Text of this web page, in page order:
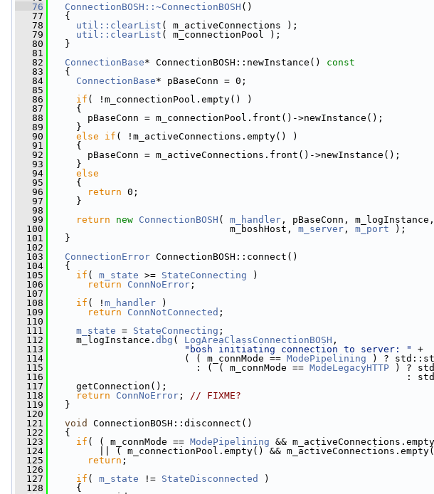
   76
ConnectionBOSH::~ConnectionBOSH ()
   77
{
   78
util::clearList ( m_activeConnections );
   79
util::clearList ( m_connectionPool );
   80
}
   81
   82
ConnectionBase* ConnectionBOSH::newInstance()
const
   83
{
   84
ConnectionBase* pBaseConn = 0;
   85
   86
if ( !m_connectionPool.empty() )
   87
{
   88
pBaseConn = m_connectionPool.front()->newInstance();
   89
}
   90
else if ( !m_activeConnections.empty() )
   91
{
   92
pBaseConn = m_activeConnections.front()->newInstance();
   93
}
   94
else
   95
{
   96
return 0;
   97
}
   98
   99
return new ConnectionBOSH ( m_handler , pBaseConn, m_logInstance,
  100
m_boshHost, m_server , m_port );
  101
}
  102
  103
ConnectionError ConnectionBOSH::connect()
  104
{
  105
if ( m_state >= StateConnecting )
  106
return ConnNoError ;
  107
  108
if ( ! m_handler )
  109
return ConnNotConnected ;
  110
  111
m_state = StateConnecting ;
  112
m_logInstance. dbg ( LogAreaClassConnectionBOSH ,
  113
"bosh initiating connection to server: "
+
  114
( ( m_connMode == ModePipelining ) ?
  115
: ( ( m_connMode == ModeLegacyHTTP ) ?
  116
:
  117
getConnection();
  118
return ConnNoError ; // FIXME?
  119
}
  120
  121
void
ConnectionBOSH::disconnect()
  122
{
  123
if ( ( m_connMode == ModePipelining &&
  124
|| ( m_connectionPool.empty() &&
  125
return ;
  126
  127
if ( m_state != StateDisconnected
)
  128
{